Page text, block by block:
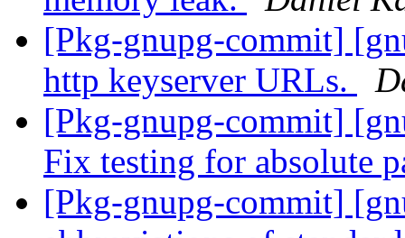
[Pkg-gnupg-commit]
http keyserver URLs.
[Pkg-gnupg-commit]
Fix testing for absolute
[Pkg-gnupg-commit]